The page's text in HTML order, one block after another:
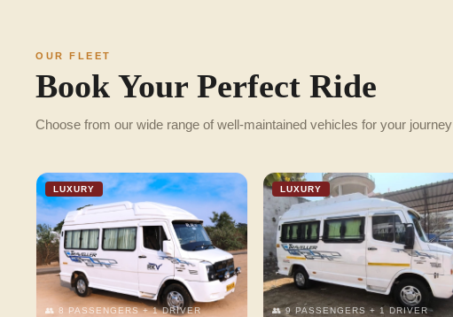
OUR FLEET
Book Your Perfect Ride
Choose from our wide range of well-maintained vehicles for your journey
LUXURY
👥 8 PASSENGERS + 1 DRIVER
LUXURY
👥 9 PASSENGERS + 1 DRIVER